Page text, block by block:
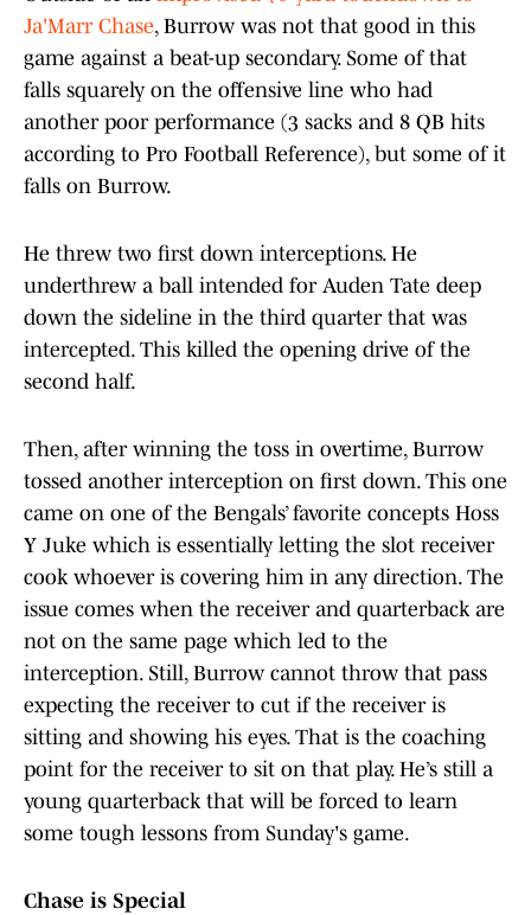
Ja'Marr Chase, Burrow was not that good in this
game against a beat-up secondary. Some of that
falls squarely on the offensive line who had
another poor performance (3 sacks and 8 QB hits
according to Pro Football Reference), but some of it
falls on Burrow.
He threw two first down interceptions. He
underthrew a ball intended for Auden Tate deep
down the sideline in the third quarter that was
intercepted. This killed the opening drive of the
second half.
Then, after winning the toss in overtime, Burrow
tossed another interception on first down. This one
came on one of the Bengals’ favorite concepts Hoss
Y Juke which is essentially letting the slot receiver
cook whoever is covering him in any direction. The
issue comes when the receiver and quarterback are
not on the same page which led to the
interception. Still, Burrow cannot throw that pass
expecting the receiver to cut if the receiver is
sitting and showing his eyes. That is the coaching
point for the receiver to sit on that play. He’s still a
young quarterback that will be forced to learn
some tough lessons from Sunday's game.
Chase is Special